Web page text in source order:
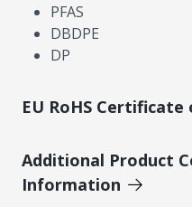
PFAS
DBDPE
DP
EU RoHS Certificate
Additional Product
Information